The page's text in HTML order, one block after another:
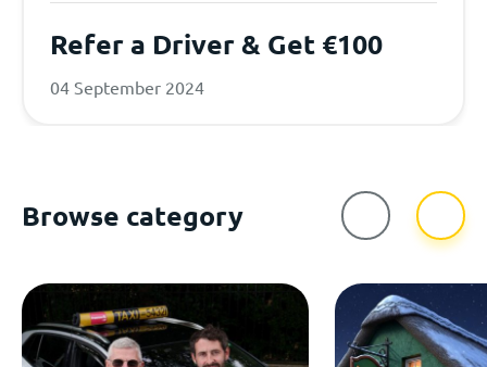
Refer a Driver & Get €100
04 September 2024
Browse category